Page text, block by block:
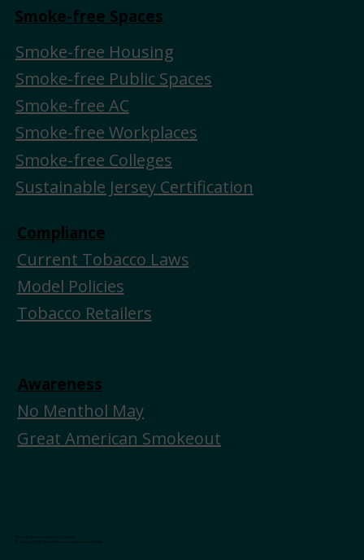
Smoke-free Spaces
Smoke-free Housing
Smoke-free Public Spaces
Smoke-free AC
Smoke-free Workplaces
Smoke-free Colleges
Sustainable Jersey Certification
Compliance
Current Tobacco Laws
Model Policies
Tobacco Retailers
Awareness
No Menthol May
Great American Smokeout
© Copyright 2026 State of New Jersey, Department of Health